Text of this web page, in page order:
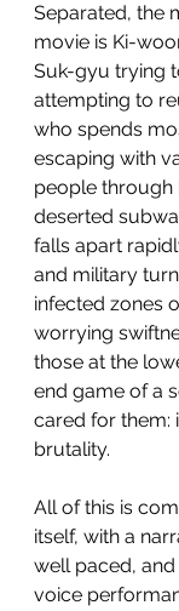
Separated, the
movie is Ki-
Suk-gyu trying
attempting to
who spends
escaping with
people through
deserted
falls apart
and military
infected zones
worrying
those at the
end game of a
cared for them:
brutality.
All of this is
itself, with a
well paced,
voice